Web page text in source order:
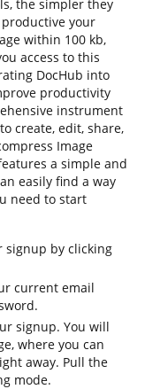
the simpler they
your
within 100 kb,
access to this
DocHub into
productivity
instrument
create, edit, share,
Image
a simple and
easily find a way
need to start
signup by clicking
current email
signup. You will
where you can
away. Pull the
mode.